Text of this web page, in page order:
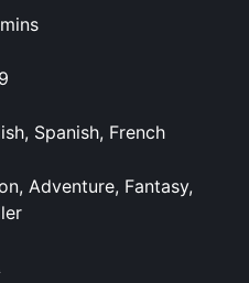
Spanish, French
Adventure, Fantasy,